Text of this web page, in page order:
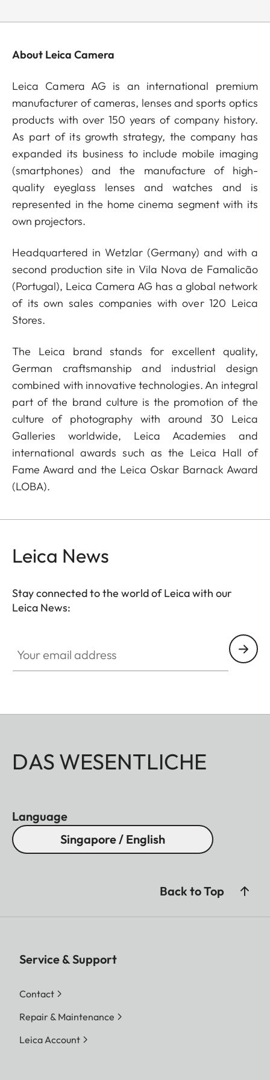
About Leica Camera
Leica Camera AG is an international premium
manufacturer of cameras, lenses and sports optics
products with over 150 years of company history.
As part of its growth strategy, the company has
expanded its business to include mobile imaging
(smartphones) and the manufacture of high-
quality eyeglass lenses and watches and is
represented in the home cinema segment with its
own projectors.
Headquartered in Wetzlar (Germany) and with a
second production site in Vila Nova de Famalicão
(Portugal), Leica Camera AG has a global network
of its own sales companies with over 120 Leica
Stores.
The Leica brand stands for excellent quality,
German craftsmanship and industrial design
combined with innovative technologies. An integral
part of the brand culture is the promotion of the
culture of photography with around 30 Leica
Galleries worldwide, Leica Academies and
international awards such as the Leica Hall of
Fame Award and the Leica Oskar Barnack Award
(LOBA).
Leica News
Stay connected to the world of Leica with our
Leica News:
DAS WESENTLICHE
Language
Singapore / English
Back to Top
Service & Support
Contact
Repair & Maintenance
Leica Account